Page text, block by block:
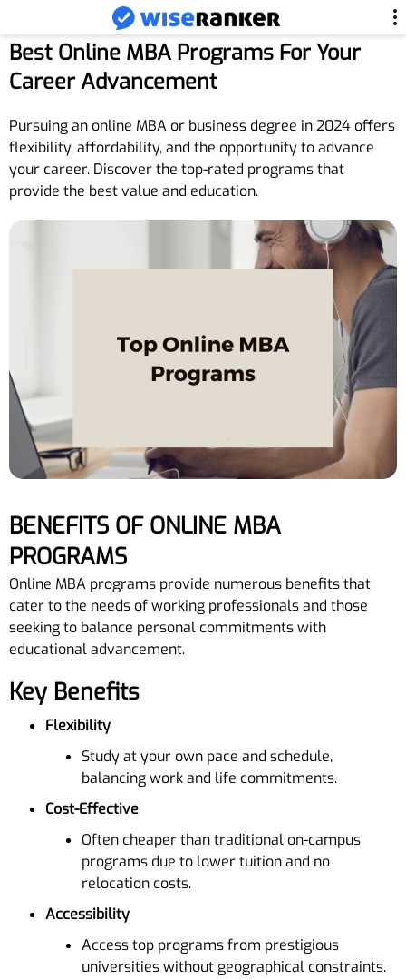
Best Online MBA Programs For Your
Career Advancement
Pursuing an online MBA or business degree in 2024 offers
flexibility, affordability, and the opportunity to advance
your career. Discover the top-rated programs that
provide the best value and education.
BENEFITS OF ONLINE MBA
PROGRAMS
Online MBA programs provide numerous benefits that
cater to the needs of working professionals and those
seeking to balance personal commitments with
educational advancement.
Key Benefits
Flexibility
Study at your own pace and schedule,
balancing work and life commitments.
Cost-Effective
Often cheaper than traditional on-campus
programs due to lower tuition and no
relocation costs.
Accessibility
Access top programs from prestigious
universities without geographical constraints.